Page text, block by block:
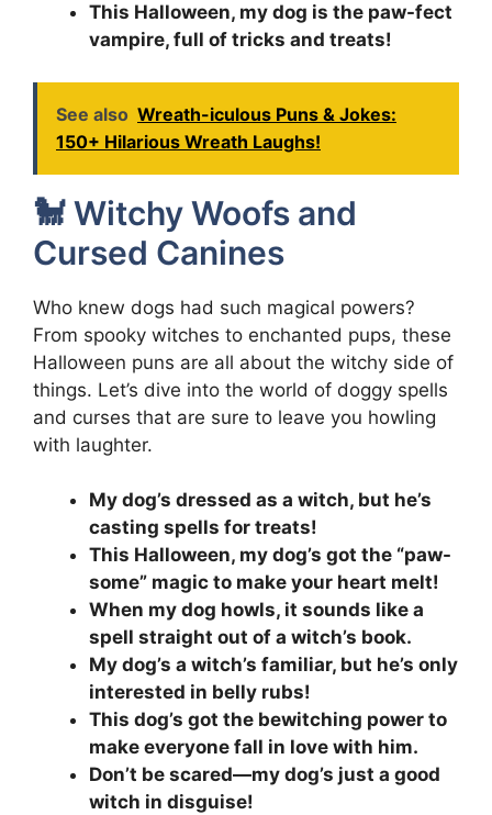
This Halloween, my dog is the paw-fect
vampire, full of tricks and treats!
See also Wreath-iculous Puns & Jokes:
150+ Hilarious Wreath Laughs!
🐩 Witchy Woofs and
Cursed Canines
Who knew dogs had such magical powers?
From spooky witches to enchanted pups, these
Halloween puns are all about the witchy side of
things. Let’s dive into the world of doggy spells
and curses that are sure to leave you howling
with laughter.
My dog’s dressed as a witch, but he’s
casting spells for treats!
This Halloween, my dog’s got the “paw-
some” magic to make your heart melt!
When my dog howls, it sounds like a
spell straight out of a witch’s book.
My dog’s a witch’s familiar, but he’s only
interested in belly rubs!
This dog’s got the bewitching power to
make everyone fall in love with him.
Don’t be scared—my dog’s just a good
witch in disguise!